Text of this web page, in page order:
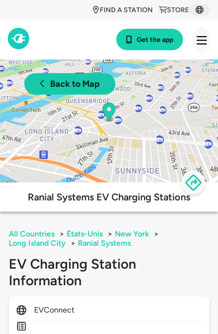
STORE
FIND A STATION
Get the app
Back to Map
Ranial Systems EV Charging Stations
All Countries > États-Unis > New York
>
Long Island City
> Ranial Systems
EV Charging Station
Information
EVConnect